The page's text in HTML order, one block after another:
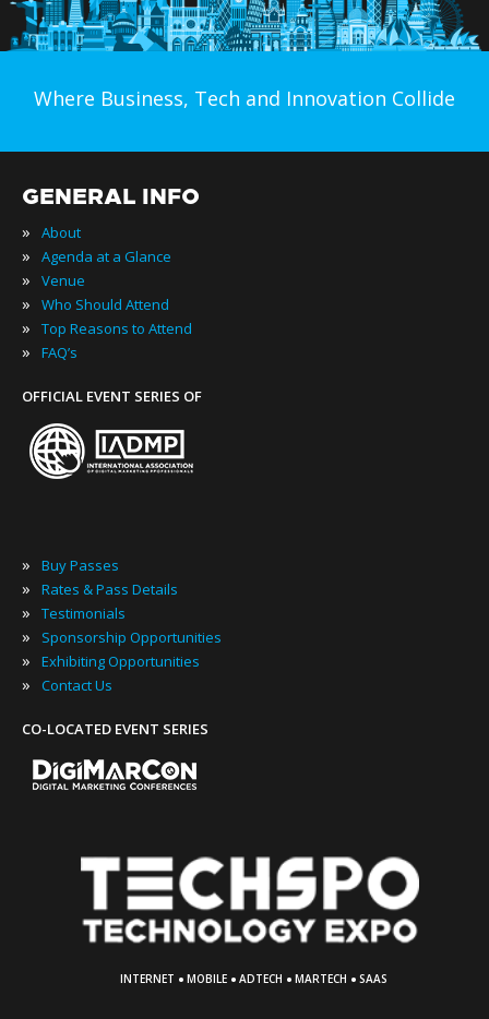
Where Business, Tech and Innovation Collide
GENERAL INFO
» About
» Agenda at a Glance
» Venue
» Who Should Attend
» Top Reasons to Attend
» FAQ’s
OFFICIAL EVENT SERIES OF
» Buy Passes
» Rates & Pass Details
» Testimonials
» Sponsorship Opportunities
» Exhibiting Opportunities
» Contact Us
CO-LOCATED EVENT SERIES
INTERNET · MOBILE · ADTECH · MARTECH · SAAS